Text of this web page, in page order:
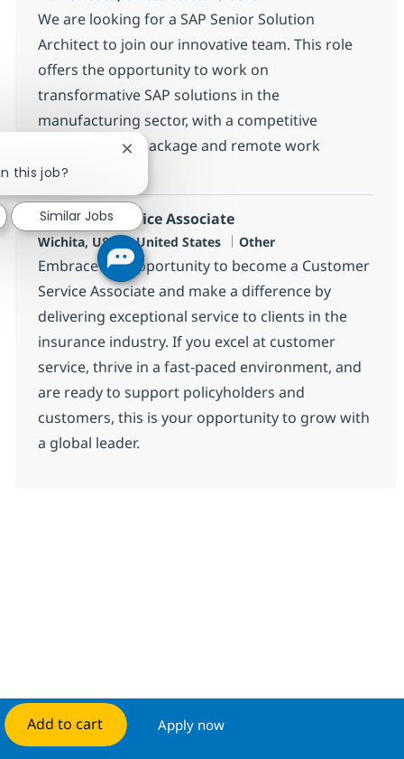
Add to cart Apply now
We are looking for a SAP Senior Solution
Architect to join our innovative team. This role
offers the opportunity to work on
transformative SAP solutions in the
manufacturing sector, with a competitive
compensation package and remote work
options.
Customer Service Associate
Location
Wichita, US-KS, United States Category
Other
Embrace the opportunity to become a Customer
Service Associate and make a difference by
delivering exceptional service to clients in the
insurance industry. If you excel at customer
service, thrive in a fast-paced environment, and
are ready to support policyholders and
customers, this is your opportunity to grow with
a global leader.
this job?
Close chatbot notification
Similar Jobs